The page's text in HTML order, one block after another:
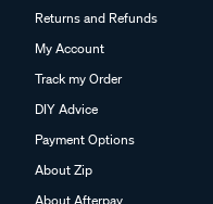
Returns and Refunds
My Account
Track my Order
DIY Advice
Payment Options
About Zip